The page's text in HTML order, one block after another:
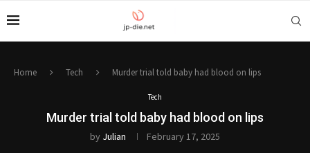
Home Tech Murder trial told baby had blood on lips
Tech
Murder trial told baby had blood on lips
by Julian February 17, 2025